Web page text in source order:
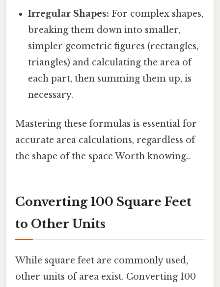
Irregular Shapes: For complex shapes,
breaking them down into smaller,
simpler geometric figures (rectangles,
triangles) and calculating the area of
each part, then summing them up, is
necessary.
Mastering these formulas is essential for
accurate area calculations, regardless of
the shape of the space Worth knowing..
Converting 100 Square Feet
to Other Units
While square feet are commonly used,
other units of area exist. Converting 100